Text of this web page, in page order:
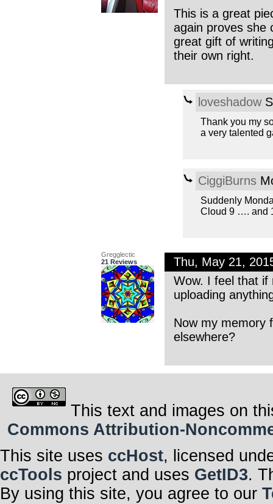
This is a great
again proves she
great gift of
their own right.
loveshadow
Thank you my
a very talented
CiggiBurns
Suddenly
Cloud 9 …. and
Gregglectic
21 Reviews
Thu, May 21,
Wow. I feel that if
uploading
Now my memory
elsewhere?
This text and images on
Commons Attribution-
This site uses ccHost, licensed
ccTools project and uses GetID3.
By using this site, you agree to our